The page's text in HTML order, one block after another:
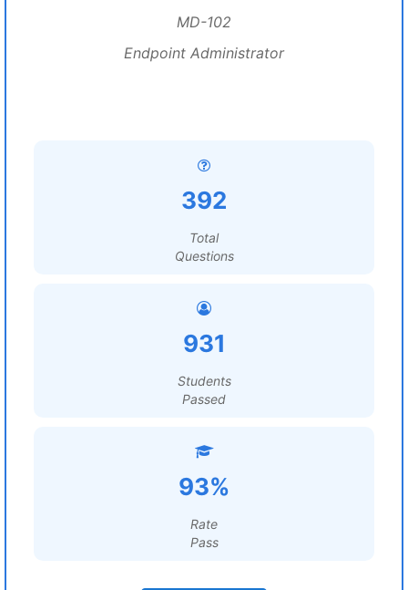
MD-102
Endpoint Administrator
392
Total
Questions
931
Students
Passed
93%
Rate
Pass